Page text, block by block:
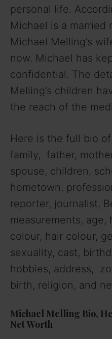
personal life.
Michael is a married
Michael Melling’s
now. Michael has
confidential. The
Melling’s children
the reach of the
Here is the full bio
family, father,
spouse, children,
hometown,
reporter, journalist,
measurements,
colour, hair colour,
sexuality, cast,
hobbies, address,
birth, religion, and
Michael Melling Bio,
Net Worth